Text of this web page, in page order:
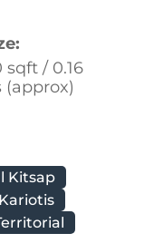
sqft / 0.16
(approx)
Kitsap
Kariotis